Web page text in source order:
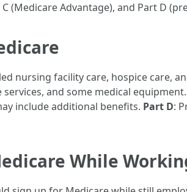
(Medicare Advantage), and Part D
nursing facility care, hospice care,
and some medical equipment.
include additional benefits. Part D:
While